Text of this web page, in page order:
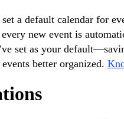
a default calendar for
new event is
set as your
better organized.